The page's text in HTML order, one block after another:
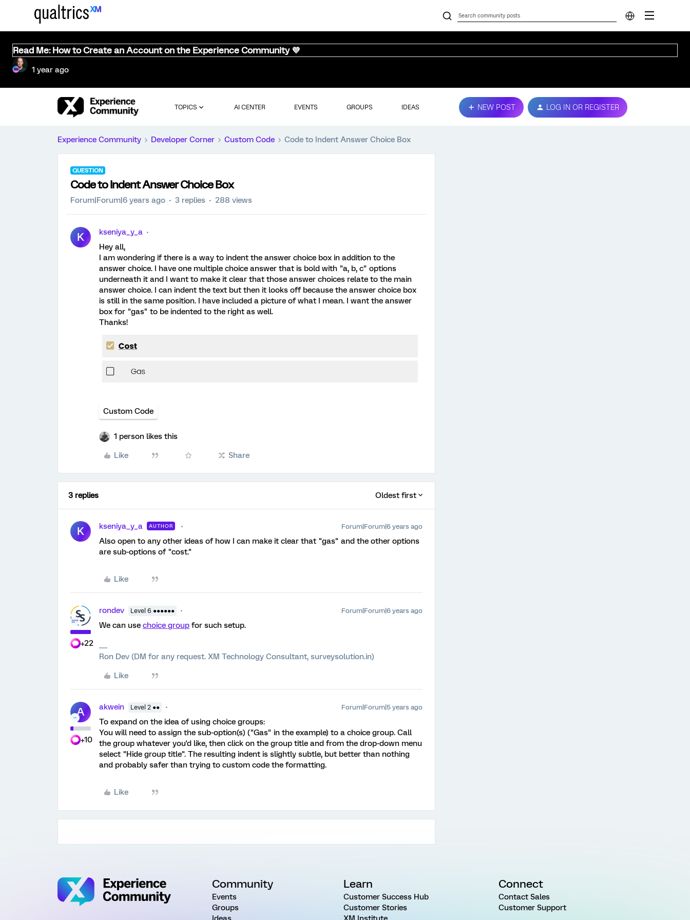
Read Me: How to Create an Account on the Experience Community 💜
1 year ago
TOPICS AI CENTER EVENTS GROUPS IDEAS NEW POST LOG IN OR REGISTER
Experience Community Developer Corner Custom Code Code to Indent Answer Choice Box
QUESTION
Code to Indent Answer Choice Box
Forum|Forum|6 years ago 3 replies 288 views
K
kseniya_y_a
Hey all,
I am wondering if there is a way to indent the answer choice box in addition to the
answer choice. I have one multiple choice answer that is bold with "a, b, c" options
underneath it and I want to make it clear that those answer choices relate to the main
answer choice. I can indent the text but then it looks off because the answer choice box
is still in the same position. I have included a picture of what I mean. I want the answer
box for "gas" to be indented to the right as well.
Thanks!
Custom Code
1 person likes this
Like Share
3 replies Oldest first
K kseniya_y_a AUTHOR Forum|Forum|6 years ago
Also open to any other ideas of how I can make it clear that "gas" and the other options
are sub-options of "cost."
Like
+22
rondev Level 6 ●●●●●● Forum|Forum|6 years ago
We can use choice group for such setup.
Ron Dev (DM for any request. XM Technology Consultant, surveysolution.in)
Like
A
+10
akwein Level 2 ●● Forum|Forum|5 years ago
To expand on the idea of using choice groups:
You will need to assign the sub-option(s) ("Gas" in the example) to a choice group. Call
the group whatever you'd like, then click on the group title and from the drop-down menu
select "Hide group title". The resulting indent is slightly subtle, but better than nothing
and probably safer than trying to custom code the formatting.
Like
Community
Events
Groups
Learn
Customer Success Hub
Customer Stories
Connect
Contact Sales
Customer Support